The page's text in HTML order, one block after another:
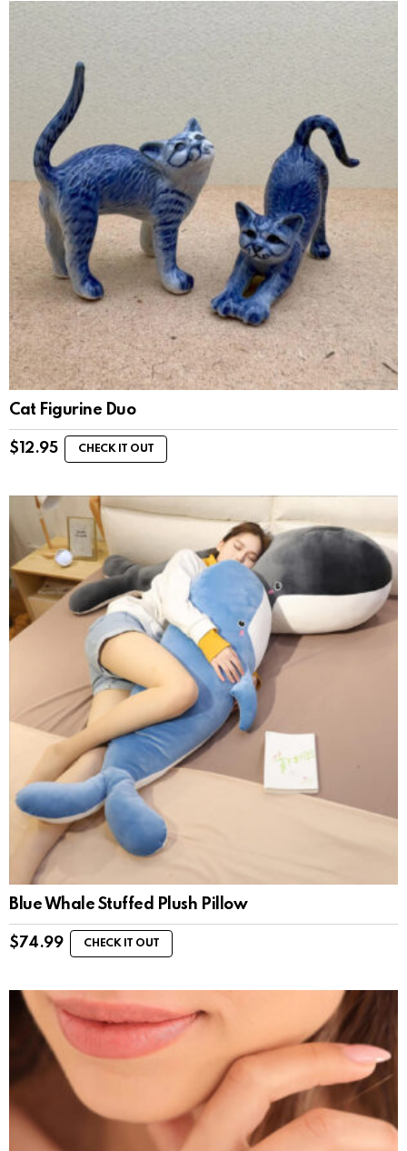
Cat Figurine Duo
$ 12.95 CHECK IT OUT
Blue Whale Stuffed Plush Pillow
$74.99 CHECK IT OUT